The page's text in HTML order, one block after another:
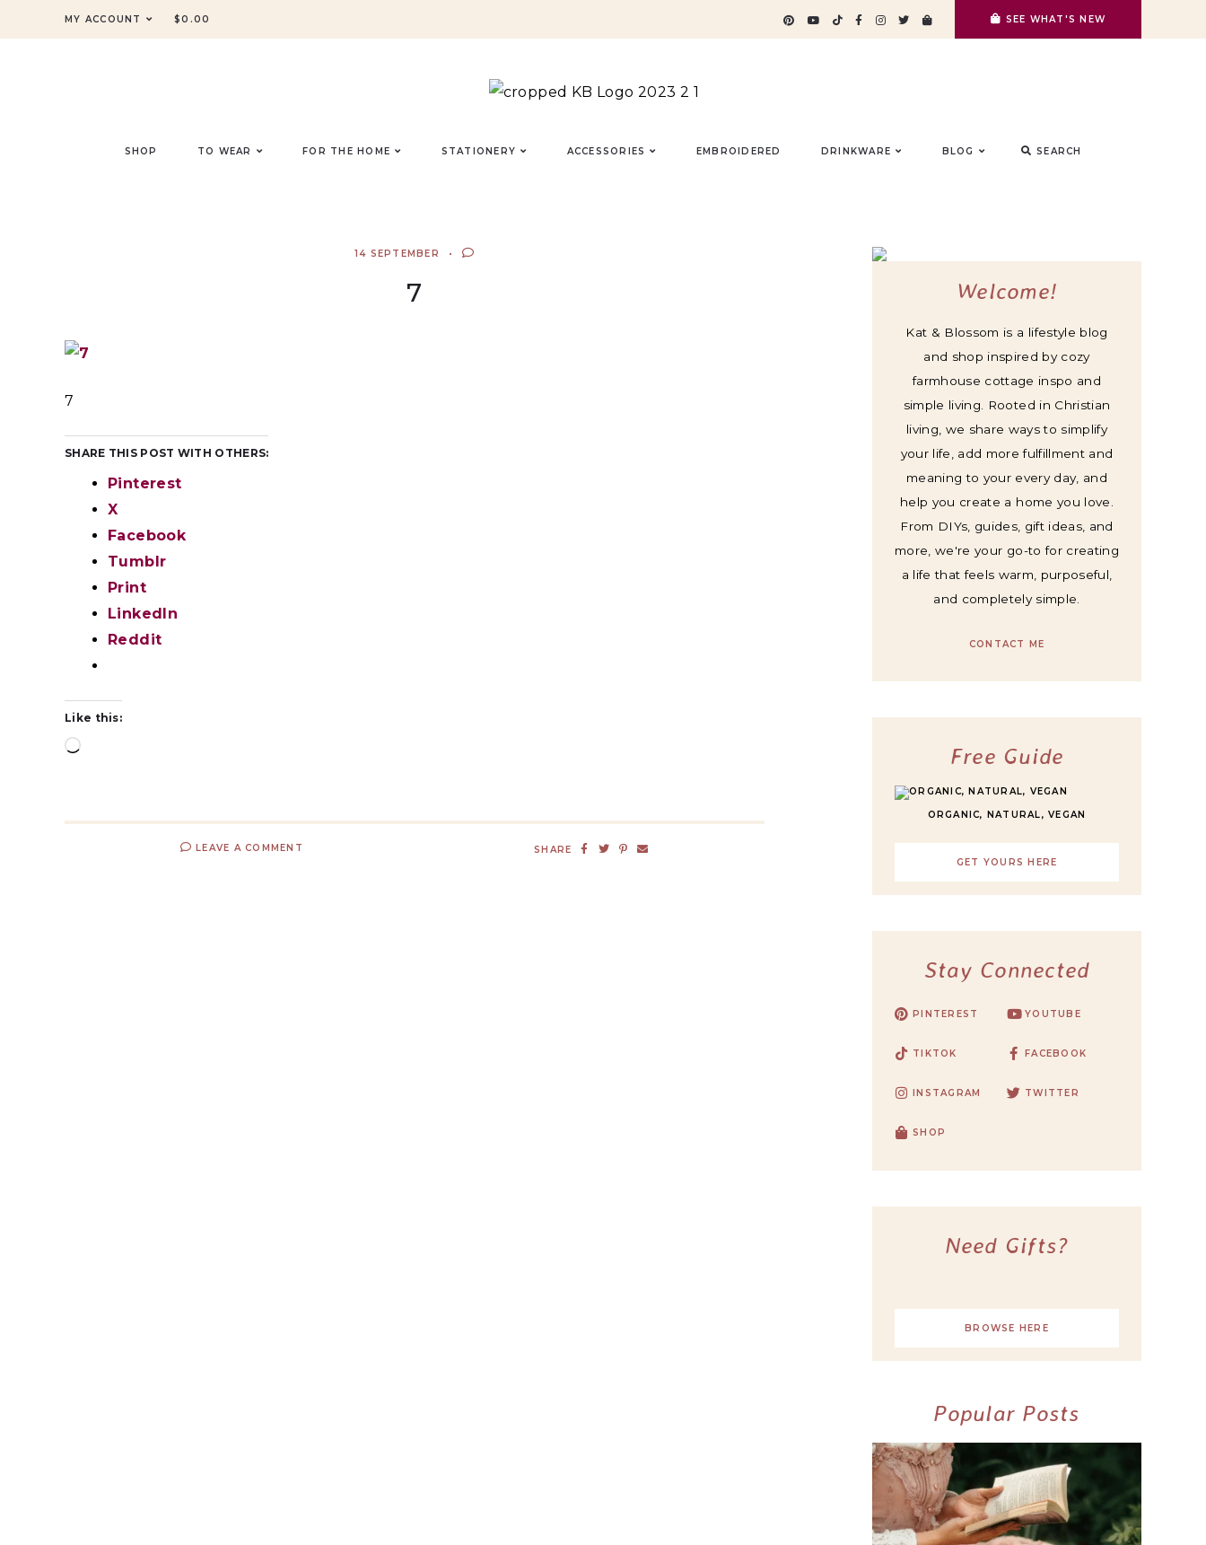
MY ACCOUNT $0.00 SEE WHAT'S NEW
SHOP TO WEAR FOR THE HOME STATIONERY ACCESSORIES EMBROIDERED DRINKWARE BLOG SEARCH
14 SEPTEMBER
7
7
SHARE THIS POST WITH OTHERS:
Pinterest
X
Facebook
Tumblr
Print
LinkedIn
Reddit
Like this:
LEAVE A COMMENT SHARE
Welcome!
Kat & Blossom is a lifestyle blog
and shop inspired by cozy
farmhouse cottage inspo and
simple living. Rooted in Christian
living, we share ways to simplify
your life, add more fulfillment and
meaning to your every day, and
help you create a home you love.
From DIYs, guides, gift ideas, and
more, we're your go-to for creating
a life that feels warm, purposeful,
and completely simple.
CONTACT ME
Free Guide
ORGANIC, NATURAL, VEGAN
GET YOURS HERE
Stay Connected
PINTEREST YOUTUBE
TIKTOK FACEBOOK
INSTAGRAM TWITTER
SHOP
Need Gifts?
BROWSE HERE
Popular Posts